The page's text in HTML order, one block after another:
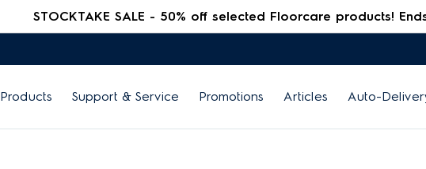
STOCKTAKE SALE - 50% off selected Floorcare products!
Products Support & Service Promotions Articles Auto-